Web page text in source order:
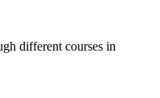
different courses in